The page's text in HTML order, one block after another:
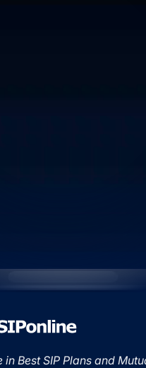
in Best SIP Plans and